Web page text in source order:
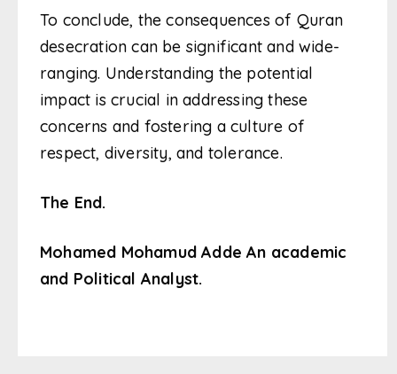
To conclude, the consequences of Quran
desecration can be significant and wide-
ranging. Understanding the potential
impact is crucial in addressing these
concerns and fostering a culture of
respect, diversity, and tolerance.
The End.
Mohamed Mohamud AddeAn academic
and Political Analyst.